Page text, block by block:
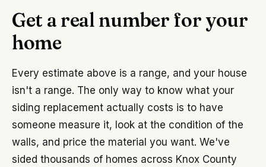
Get a real number for your
home
Every estimate above is a range, and your house
isn't a range. The only way to know what your
siding replacement actually costs is to have
someone measure it, look at the condition of the
walls, and price the material you want. We've
sided thousands of homes across Knox County